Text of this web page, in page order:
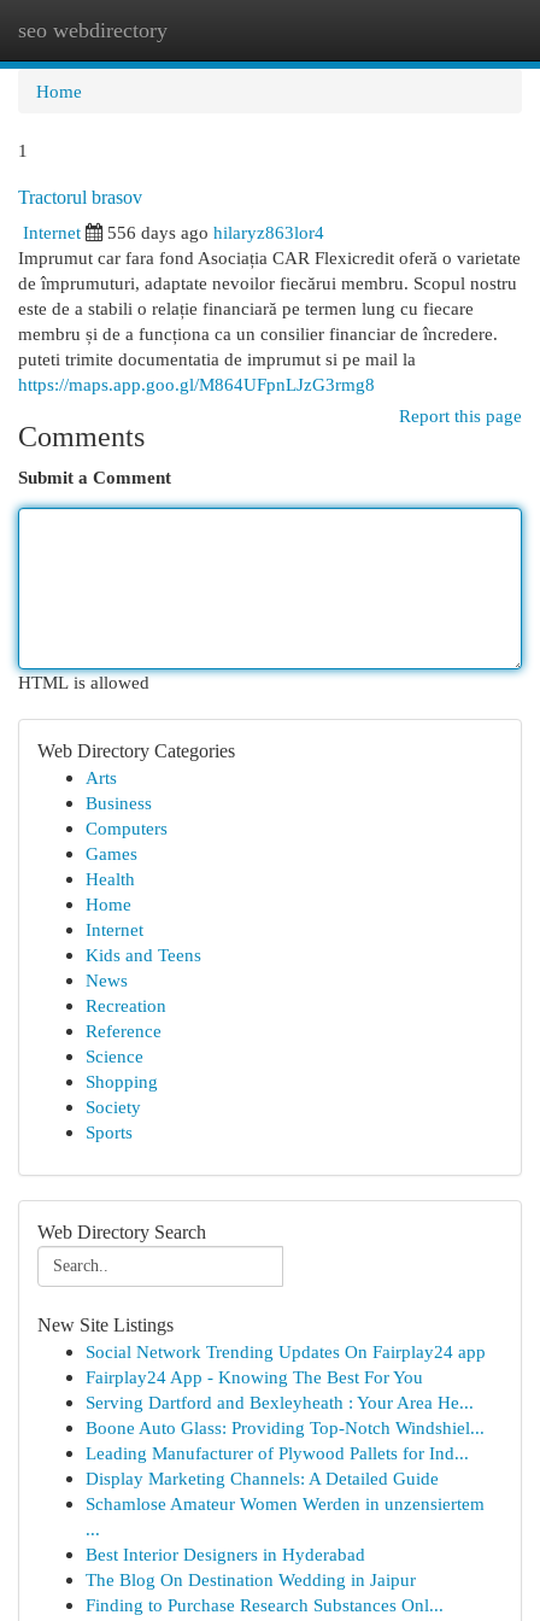
seo webdirectory
Home
1
Tractorul brasov
Internet
556 days ago hilaryz863lor4
Imprumut car fara fond Asociația CAR Flexicredit oferă o varietate
de împrumuturi, adaptate nevoilor fiecărui membru. Scopul nostru
este de a stabili o relație financiară pe termen lung cu fiecare
membru și de a funcționa ca un consilier financiar de încredere.
puteti trimite documentatia de imprumut si pe mail la
https://maps.app.goo.gl/M864UFpnLJzG3rmg8
Report this page
Comments
Submit a Comment
HTML is allowed
Web Directory Categories
Arts
Business
Computers
Games
Health
Home
Internet
Kids and Teens
News
Recreation
Reference
Science
Shopping
Society
Sports
Web Directory Search
New Site Listings
Social Network Trending Updates On Fairplay24 app
Fairplay24 App - Knowing The Best For You
Serving Dartford and Bexleyheath : Your Area He...
Boone Auto Glass: Providing Top-Notch Windshiel...
Leading Manufacturer of Plywood Pallets for Ind...
Display Marketing Channels: A Detailed Guide
Schamlose Amateur Women Werden in unzensiertem
...
Best Interior Designers in Hyderabad
The Blog On Destination Wedding in Jaipur
Finding to Purchase Research Substances Onl...